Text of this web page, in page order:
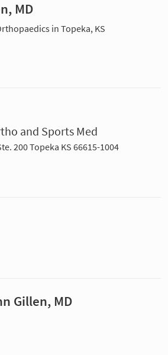
MD
in Topeka, KS
and Sports Med
200 Topeka KS 66615-1004
Gillen, MD